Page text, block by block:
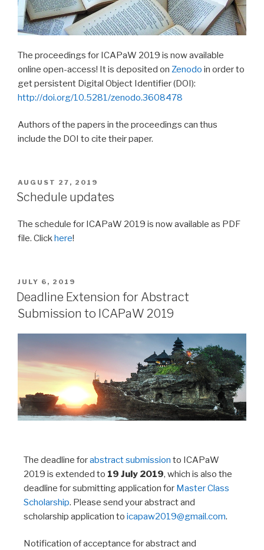
The proceedings for ICAPaW 2019 is now available
online open-access! It is deposited on Zenodo in order to
get persistent Digital Object Identifier (DOI):
http://doi.org/10.5281/zenodo.3608478
Authors of the papers in the proceedings can thus
include the DOI to cite their paper.
AUGUST 27, 2019
Schedule updates
The schedule for ICAPaW 2019 is now available as PDF
file. Click here!
JULY 6, 2019
Deadline Extension for Abstract
Submission to ICAPaW 2019
The deadline forabstract submission to ICAPaW
2019 is extended to 19 July 2019, which is also the
deadline for submitting application for Master Class
Scholarship. Please send your abstract and
scholarship application to icapaw2019@gmail.com.
Notification of acceptance for abstract and